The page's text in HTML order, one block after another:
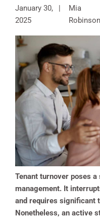
January 30,
2025
Mia
Robinson
Tenant turnover poses
management. It
and requires significant
Nonetheless, an active